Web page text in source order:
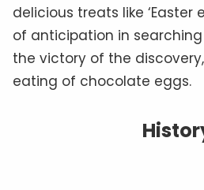
delicious treats like ‘Easter
of anticipation in
the victory of the
eating of chocolate eggs.